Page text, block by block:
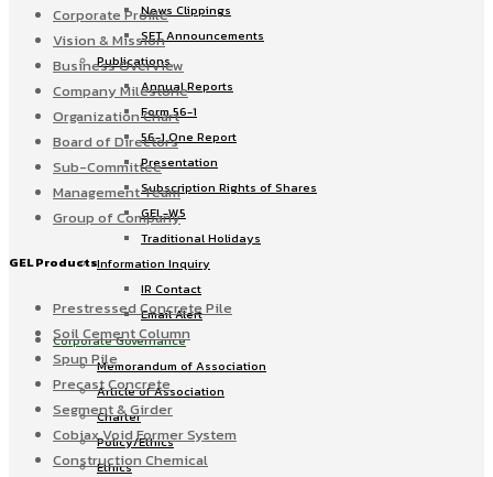
News Clippings
SET Announcements
Publications
Annual Reports
Form 56-1
56-1 One Report
Presentation
Subscription Rights of Shares
GEL-W5
Traditional Holidays
Information Inquiry
IR Contact
Email Alert
Corporate Governance
Memorandum of Association
Article of Association
Charter
Policy/Ethics
Ethics
Corporate Profile
Vision & Mission
Business Overview
Company Milestone
Organization Chart
Board of Directors
Sub-Committee
Management Team
Group of Company
GEL Products
Prestressed Concrete Pile
Soil Cement Column
Spun Pile
Precast Concrete
Segment & Girder
Cobiax Void Former System
Construction Chemical